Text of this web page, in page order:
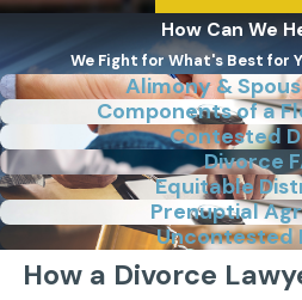
How Can We
We Fight for What's Best for
Alimony &
Components of a
Contested
Divorce
Equitable
Prenuptial
Uncontested
How a Divorce